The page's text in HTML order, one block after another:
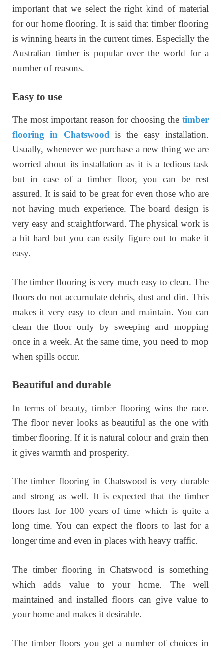
important that we select the right kind of material
for our home flooring. It is said that timber flooring
is winning hearts in the current times. Especially the
Australian timber is popular over the world for a
number of reasons.
Easy to use
The most important reason for choosing the timber
flooring in Chatswoodis the easy installation.
Usually, whenever we purchase a new thing we are
worried about its installation as it is a tedious task
but in case of a timber floor, you can be rest
assured. It is said to be great for even those who are
not having much experience. The board design is
very easy and straightforward. The physical work is
a bit hard but you can easily figure out to make it
easy.
The timber flooring is very much easy to clean. The
floors do not accumulate debris, dust and dirt. This
makes it very easy to clean and maintain. You can
clean the floor only by sweeping and mopping
once in a week. At the same time, you need to mop
when spills occur.
Beautiful and durable
In terms of beauty, timber flooring wins the race.
The floor never looks as beautiful as the one with
timber flooring. If it is natural colour and grain then
it gives warmth and prosperity.
The timber flooring in Chatswood is very durable
and strong as well. It is expected that the timber
floors last for 100 years of time which is quite a
long time. You can expect the floors to last for a
longer time and even in places with heavy traffic.
The timber flooring in Chatswood is something
which adds value to your home. The well
maintained and installed floors can give value to
your home and makes it desirable.
The timber floors you get a number of choices in